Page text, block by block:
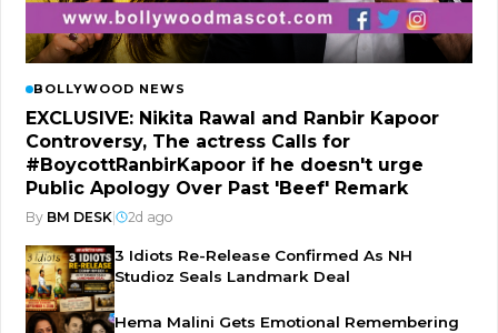
BOLLYWOOD NEWS
EXCLUSIVE: Nikita Rawal and Ranbir Kapoor
Controversy, The actress Calls for
#BoycottRanbirKapoor if he doesn't urge
Public Apology Over Past 'Beef' Remark
By BM DESK 2d ago
3 Idiots Re-Release Confirmed As NH
Studioz Seals Landmark Deal
Hema Malini Gets Emotional Remembering